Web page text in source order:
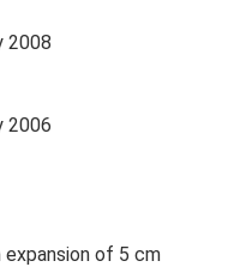
2008
2006
expansion of 5 cm